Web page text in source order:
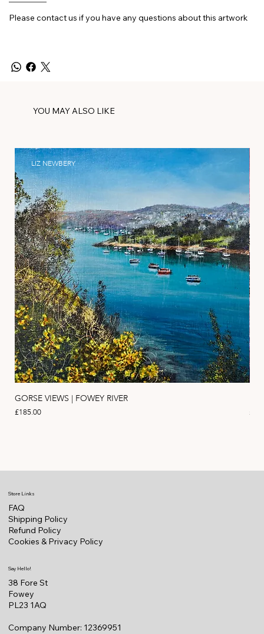
Please contact us if you have any questions about this artwork
YOU MAY ALSO LIKE
LIZ NEWBERY
GORSE VIEWS | FOWEY RIVER
Price
£185.00 Price
Store Links
FAQ
Shipping Policy
Refund Policy
Cookies & Privacy Policy
Say Hello!
38 Fore St
Fowey
PL23 1AQ
Company Number: 12369951